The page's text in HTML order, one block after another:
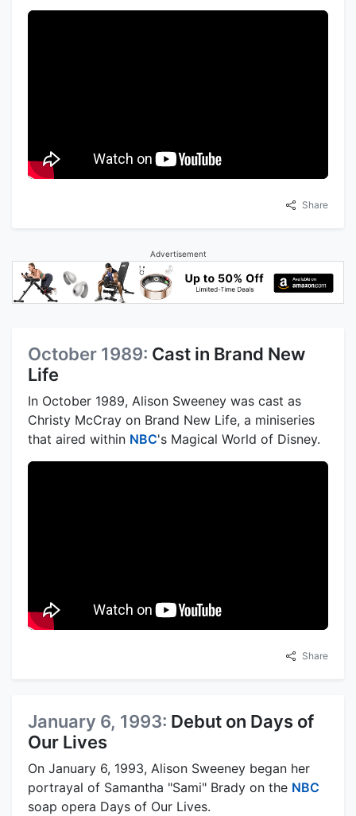
Share
Advertisement
October 1989: Cast in Brand New
Life
In October 1989, Alison Sweeney was cast as
Christy McCray on Brand New Life, a miniseries
that aired within NBC's Magical World of Disney.
Share
January 6, 1993: Debut on Days of
Our Lives
On January 6, 1993, Alison Sweeney began her
portrayal of Samantha "Sami" Brady on the NBC
soap opera Days of Our Lives.